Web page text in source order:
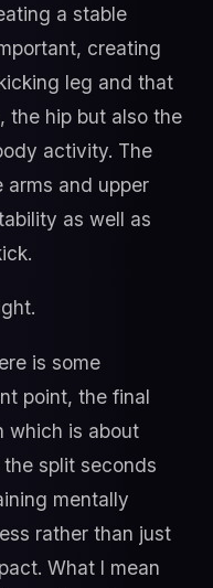
a stable
creating
leg and that
the hip but also the
activity. The
arms and upper
as well as
is some
point, the final
which is about
split seconds
mentally
rather than just
What I mean